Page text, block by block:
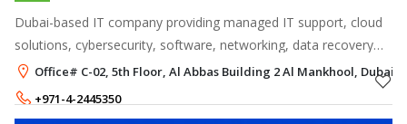
Dubai-based IT company providing managed IT support, cloud
solutions, cybersecurity, software, networking, data recovery
and digital services across the UAE.
Office# C-02, 5th Floor, Al Abbas Building 2 Al Mankhool, Dubai
+971-4-2445350